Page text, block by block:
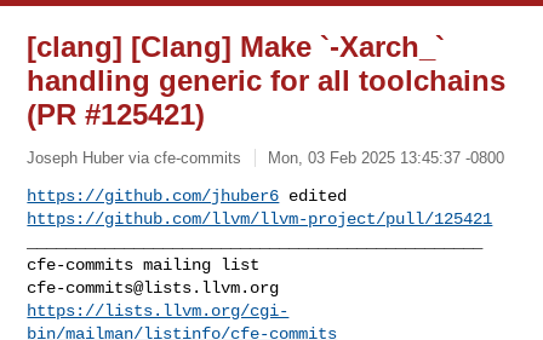
[clang] [Clang] Make `-Xarch_`
handling generic for all toolchains
(PR #125421)
Joseph Huber via cfe-commits Mon, 03 Feb 2025 13:45:37 -0800
https://github.com/jhuber6
https://github.com/llvm/llvm-project/pull/125421
cfe-commits@lists.llvm.org
https://lists.llvm.org/cgi-
bin/mailman/listinfo/cfe-commits